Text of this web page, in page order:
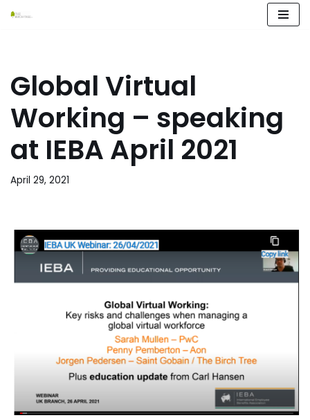
Global Virtual
Working – speaking
at IEBA April 2021
April 29, 2021